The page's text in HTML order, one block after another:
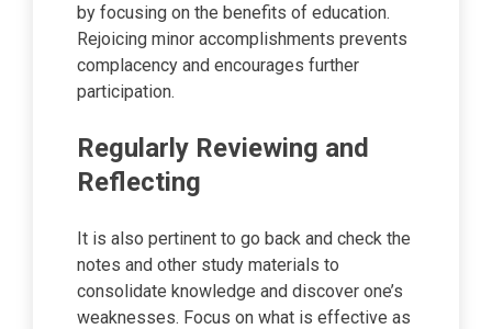
by focusing on the benefits of education.
Rejoicing minor accomplishments prevents
complacency and encourages further
participation.
Regularly Reviewing and
Reflecting
It is also pertinent to go back and check the
notes and other study materials to
consolidate knowledge and discover one’s
weaknesses. Focus on what is effective as